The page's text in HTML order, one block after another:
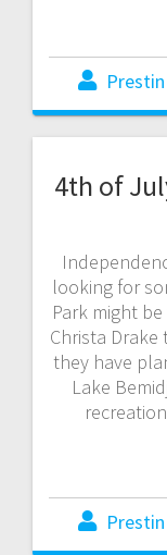
4th of
looking for
Park might
Christa
they have
Lake